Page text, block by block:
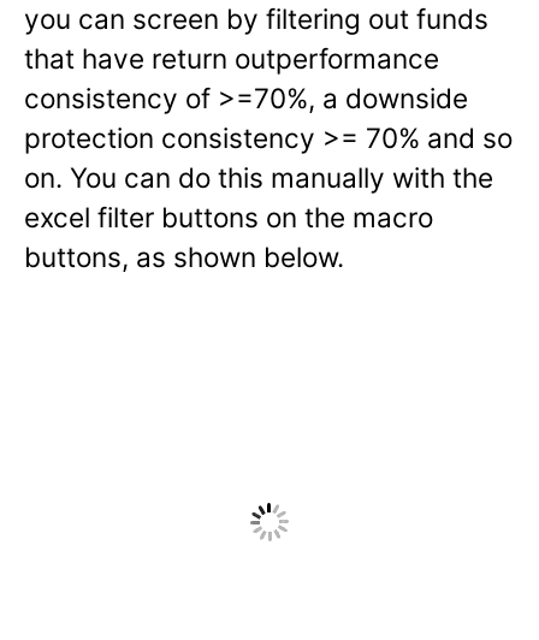
you can screen by filtering out funds
that have return outperformance
consistency of >=70%, a downside
protection consistency >= 70% and so
on. You can do this manually with the
excel filter buttons on the macro
buttons, as shown below.